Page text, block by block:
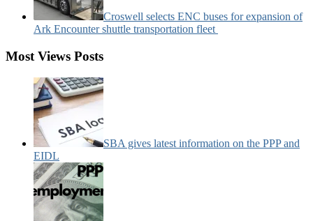
Croswell selects ENC buses for expansion of
Ark Encounter shuttle transportation fleet
Most Views Posts
SBA gives latest information on the PPP and
EIDL